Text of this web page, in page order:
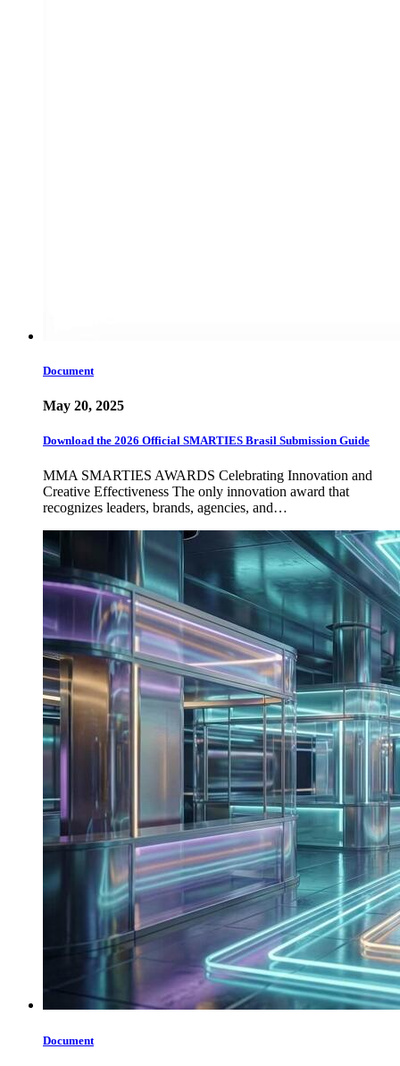
Document
May 20, 2025
Download the 2026 Official SMARTIES Brasil Submission Guide
MMA SMARTIES AWARDS Celebrating Innovation and
Creative Effectiveness The only innovation award that
recognizes leaders, brands, agencies, and…
Document